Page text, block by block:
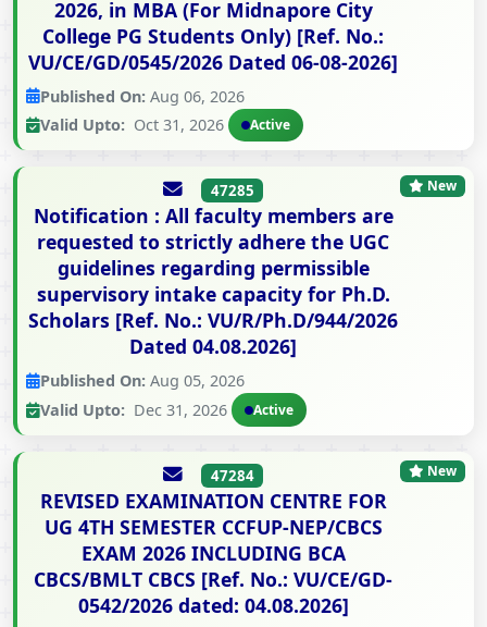
2026, in MBA (For Midnapore City
College PG Students Only) [Ref. No.:
VU/CE/GD/0545/2026 Dated 06-08-2026]
Published On: Aug 06, 2026
Valid Upto: Oct 31, 2026 Active
47285
Notification : All faculty members are
requested to strictly adhere the UGC
guidelines regarding permissible
supervisory intake capacity for Ph.D.
Scholars [Ref. No.: VU/R/Ph.D/944/2026
Dated 04.08.2026]
New
Published On: Aug 05, 2026
Valid Upto: Dec 31, 2026 Active
47284
REVISED EXAMINATION CENTRE FOR
UG 4TH SEMESTER CCFUP-NEP/CBCS
EXAM 2026 INCLUDING BCA
CBCS/BMLT CBCS [Ref. No.: VU/CE/GD-
0542/2026 dated: 04.08.2026]
New